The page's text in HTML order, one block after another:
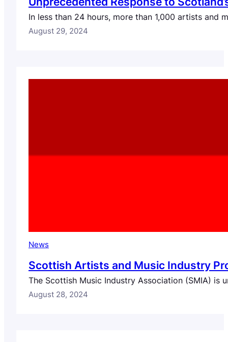
In less than 24 hours, more than 1,000 artists and
August 29, 2024
News
Scottish Artists and Music Industry
The Scottish Music Industry Association (SMIA) is
August 28, 2024